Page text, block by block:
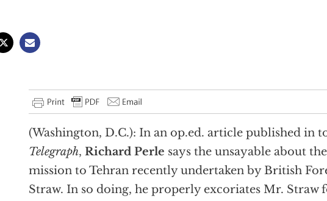
(Washington, D.C.): In an op.ed. article published in
Telegraph, Richard Perle says the unsayable about
mission to Tehran recently undertaken by British
Straw. In so doing, he properly excoriates Mr.